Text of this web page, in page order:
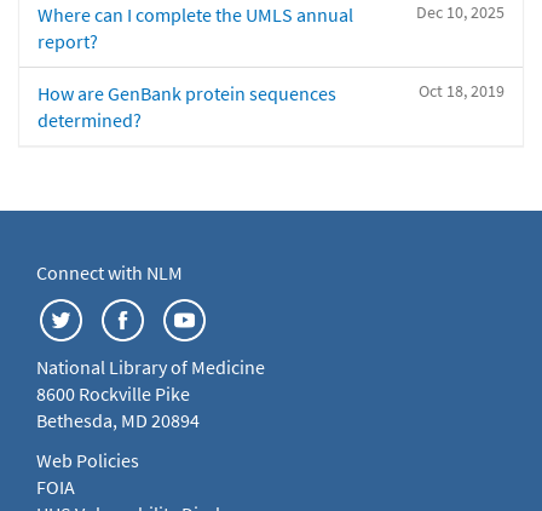
Dec 10, 2025
Where can I complete the UMLS annual
report?
Oct 18, 2019
How are GenBank protein sequences
determined?
Connect with NLM
National Library of Medicine
8600 Rockville Pike
Bethesda, MD 20894
Web Policies
FOIA